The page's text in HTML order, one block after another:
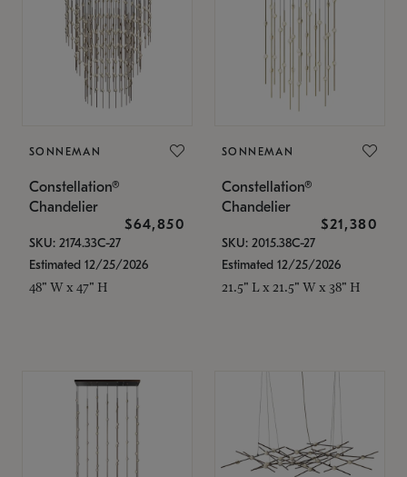
SONNEMAN
Constellation®
Chandelier
$64,850
SKU: 2174.33C-27
Estimated 12/25/2026
48" W x 47" H
SONNEMAN
Constellation®
Chandelier
$21,380
SKU: 2015.38C-27
Estimated 12/25/2026
21.5" L x 21.5" W x 38" H